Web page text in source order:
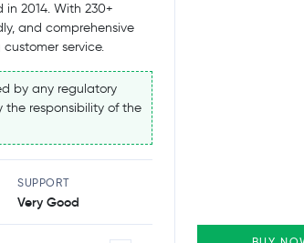
2014. With 230+
and comprehensive
service.
by any regulatory
the responsibility of the
SUPPORT
Very Good